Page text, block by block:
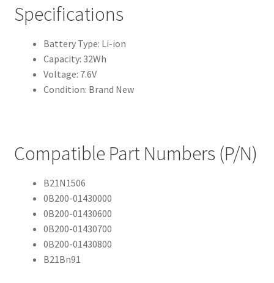
Specifications
Battery Type: Li-ion
Capacity: 32Wh
Voltage: 7.6V
Condition: Brand New
Compatible Part Numbers (P/N)
B21N1506
0B200-01430000
0B200-01430600
0B200-01430700
0B200-01430800
B21Bn91